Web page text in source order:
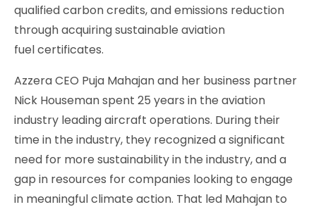
qualified carbon credits, and emissions reduction
through acquiring sustainable aviation
fuel certificates.
Azzera CEO Puja Mahajan and her business partner
Nick Houseman spent 25 years in the aviation
industry leading aircraft operations. During their
time in the industry, they recognized a significant
need for more sustainability in the industry, and a
gap in resources for companies looking to engage
in meaningful climate action. That led Mahajan to